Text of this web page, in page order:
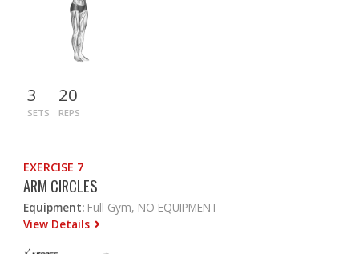
3
SETS
20
REPS
EXERCISE 7
ARM CIRCLES
Equipment: Full Gym, NO EQUIPMENT
View Details